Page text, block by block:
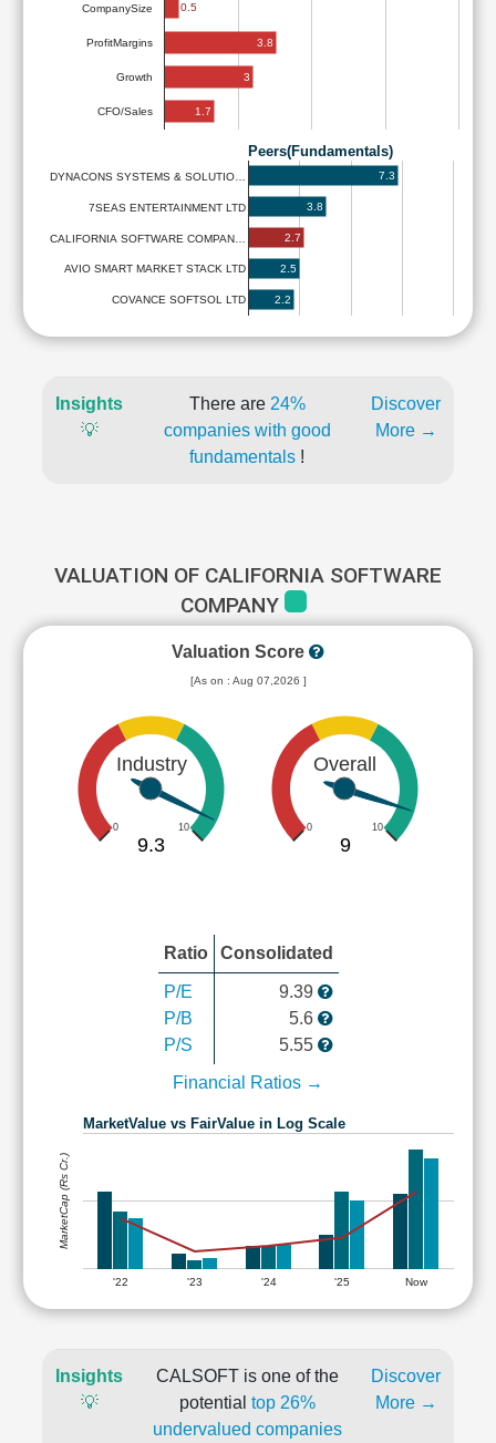
CompanySize
ProfitMargins
Growth
CFO/Sales
0.5
3.8
3
1.7
Peers(Fundamentals)
DYNACONS SYSTEMS & SOLUTIO…
7SEAS ENTERTAINMENT LTD
CALIFORNIA SOFTWARE COMPAN…
AVIO SMART MARKET STACK LTD
COVANCE SOFTSOL LTD
7.3
3.8
2.7
2.5
2.2
Insights
💡
There are 24%
companies with good
fundamentals !
Discover
More →
VALUATION OF CALIFORNIA SOFTWARE
COMPANY
Valuation Score
[As on : Aug 07,2026 ]
Industry
0 10
9.3
Overall
0 10
9
Ratio Consolidated
P/E
P/B
P/S
9.39
5.6
5.55
Financial Ratios →
MarketValue vs FairValue in Log Scale
'22 '23 '24 '25 Now
MarketCap (Rs Cr.)
Insights
💡
CALSOFT is one of the
potential top 26%
undervalued companies
Discover
More →